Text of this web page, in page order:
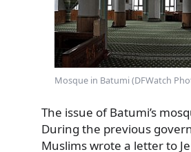
Mosque in Batumi (DFWatch
The issue of Batumi’s
During the previous
Muslims wrote a letter to